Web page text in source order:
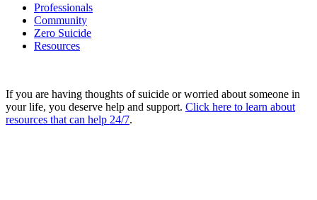
Professionals
Community
Zero Suicide
Resources
If you are having thoughts of suicide or worried about someone in
your life, you deserve help and support. Click here to learn about
resources that can help 24/7.